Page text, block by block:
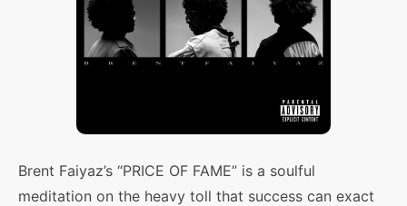
Brent Faiyaz’s “PRICE OF FAME” is a soulful
meditation on the heavy toll that success can exact